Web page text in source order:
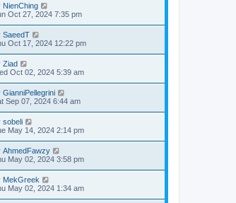
NienChing
Oct 27, 2024 7:35 pm
SaeedT
Oct 17, 2024 12:22 pm
Ziad
Oct 02, 2024 5:39 am
GianniPellegrini
Sep 07, 2024 6:44 am
sobeli
May 14, 2024 2:14 pm
AhmedFawzy
May 02, 2024 3:58 pm
MekGreek
May 02, 2024 1:34 am